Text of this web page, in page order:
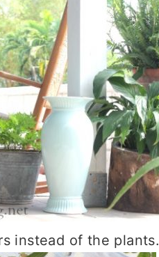
instead of the plants.